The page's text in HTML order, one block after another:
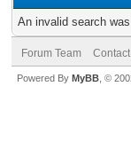
An invalid search
Forum Team
Powered By MyBB , ©